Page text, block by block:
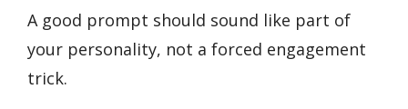
A good prompt should sound like part of
your personality, not a forced engagement
trick.